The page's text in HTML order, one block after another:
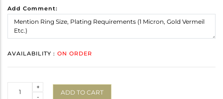
Add Comment:
AVAILABILITY : ON ORDER
-
+
ADD TO CART